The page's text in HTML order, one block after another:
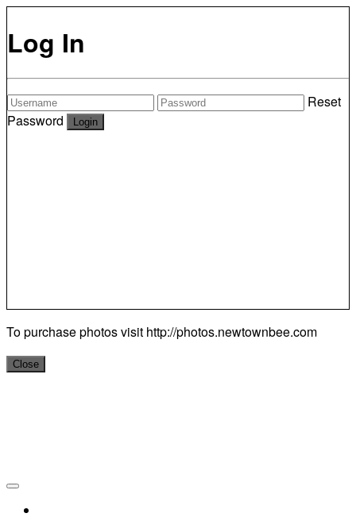
Log In
Reset
Password
To purchase photos visit http://photos.newtownbee.com
Close